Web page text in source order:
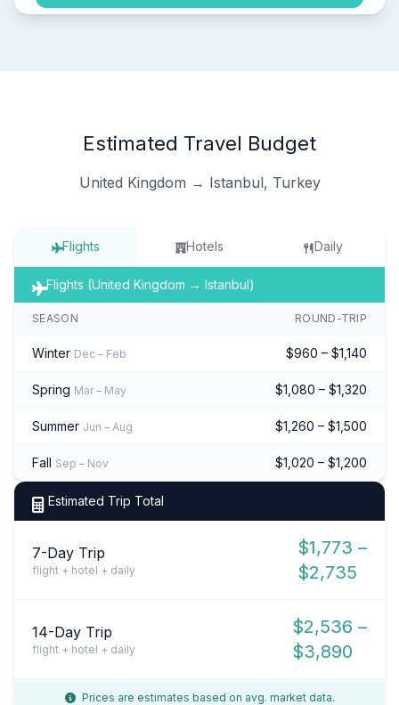
Estimated Travel Budget
United Kingdom → Istanbul, Turkey
Flights Hotels Daily
Flights (United Kingdom → Istanbul)
SEASON ROUND-TRIP
Winter Dec – Feb $960 – $1,140
Spring Mar – May $1,080 – $1,320
Summer Jun – Aug $1,260 – $1,500
Fall Sep – Nov $1,020 – $1,200
Estimated Trip Total
7-Day Trip
flight + hotel + daily
$1,773 –
$2,735
14-Day Trip
flight + hotel + daily
$2,536 –
$3,890
Prices are estimates based on avg. market data.